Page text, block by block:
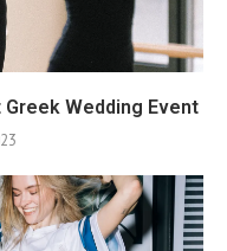
Wedding Event